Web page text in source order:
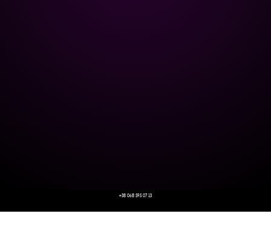
+38 068 595 07 13